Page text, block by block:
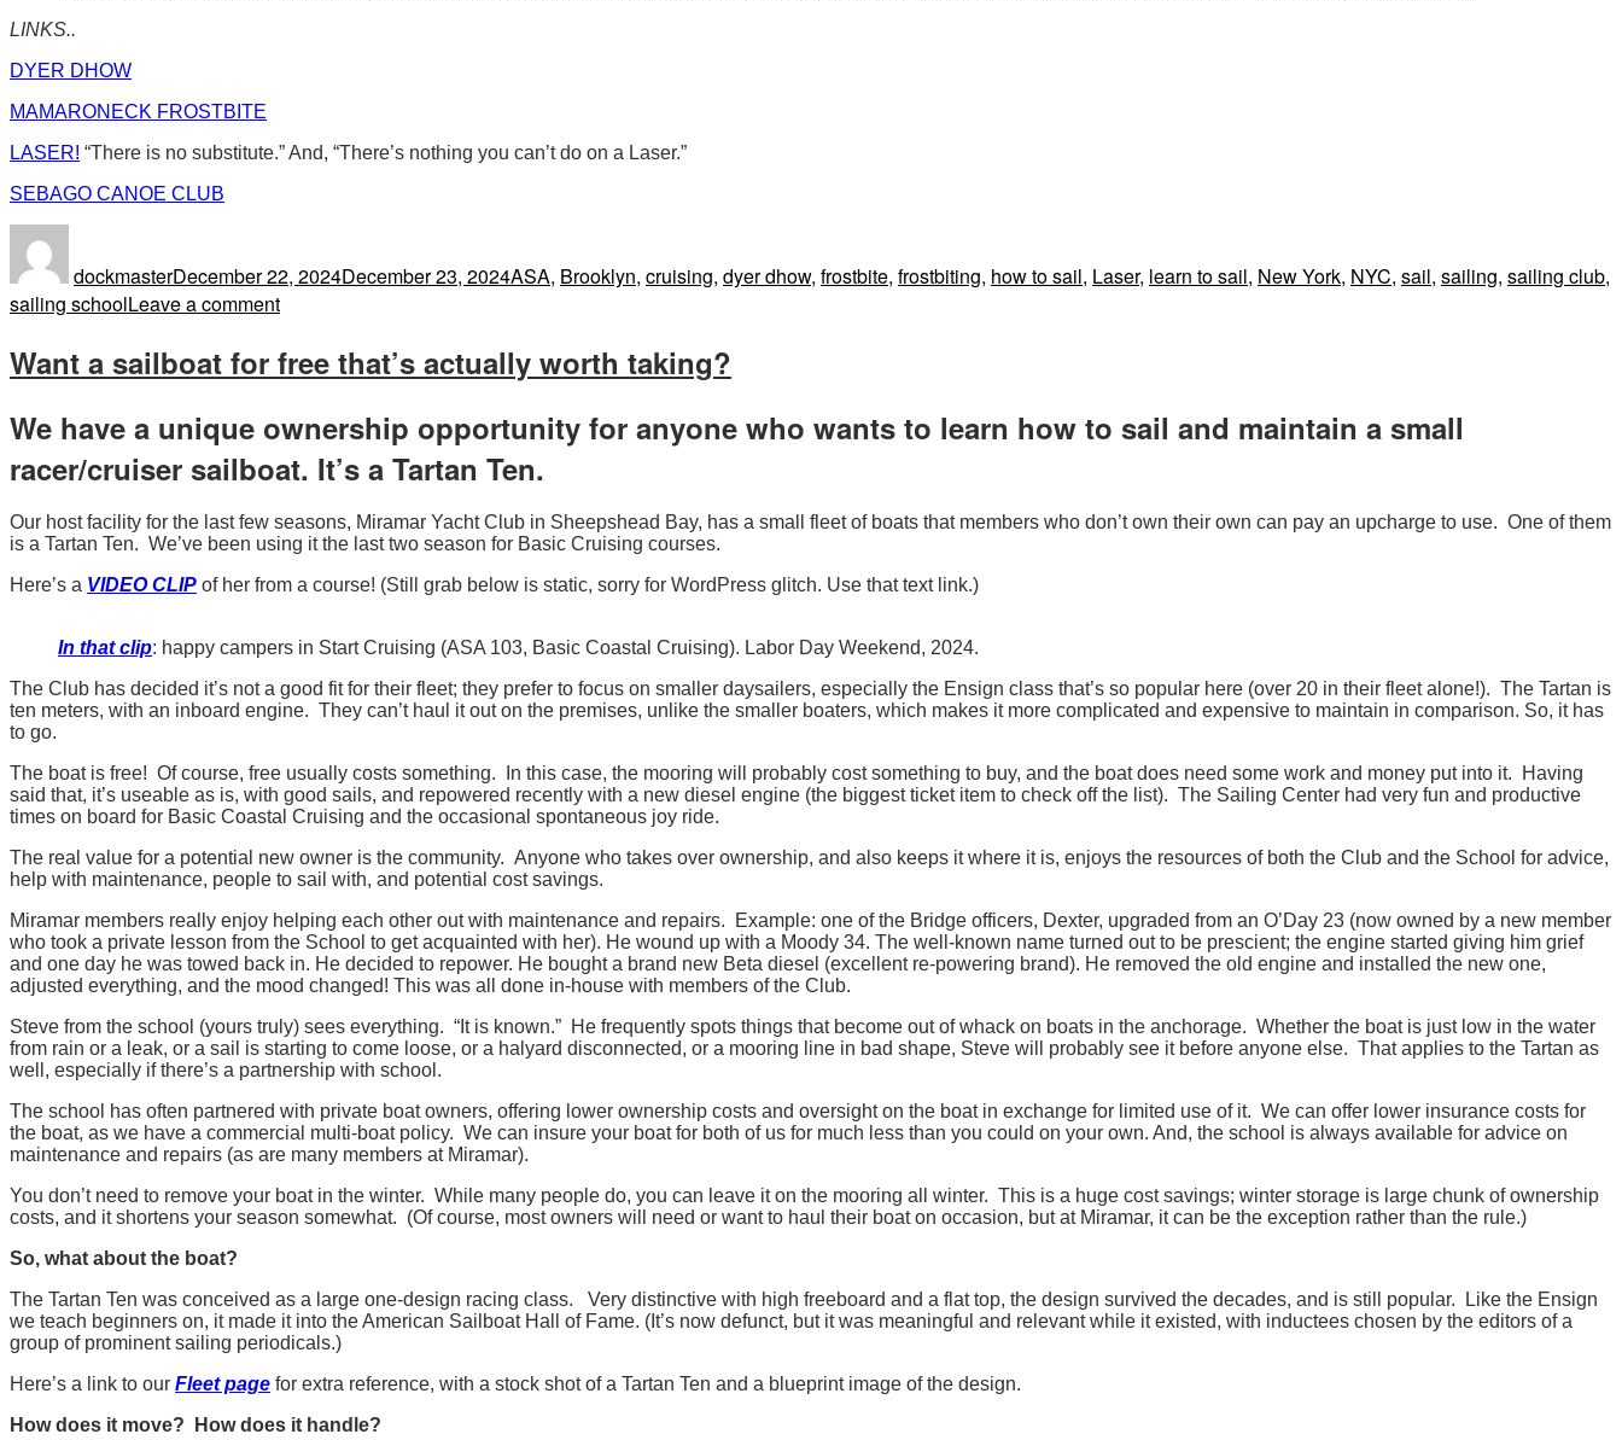
LINKS..
DYER DHOW
MAMARONECK FROSTBITE
LASER! “There is no substitute.” And, “There’s nothing you can’t do on a Laser.”
SEBAGO CANOE CLUB
dockmasteron
December 22, 2024December 23, 2024ASA, Brooklyn, cruising, dyer dhow, frostbite, frostbiting, how to sail, Laser, learn to sail, New York, NYC, sail, sailing, sailing club,
sailing schoolLeave a commenton
Never
Forget
Sail
Number!
Want a sailboat for free that’s actually worth taking?
We have a unique ownership opportunity for anyone who wants to learn how to sail and maintain a small
racer/cruiser sailboat. It’s a Tartan Ten.
Our host facility for the last few seasons, Miramar Yacht Club in Sheepshead Bay, has a small fleet of boats that members who don’t own their own can pay an upcharge to use. One of them
is a Tartan Ten. We’ve been using it the last two season for Basic Cruising courses.
Here’s a VIDEO CLIP of her from a course! (Still grab below is static, sorry for WordPress glitch. Use that text link.)
In that clip: happy campers in Start Cruising (ASA 103, Basic Coastal Cruising). Labor Day Weekend, 2024.
The Club has decided it’s not a good fit for their fleet; they prefer to focus on smaller daysailers, especially the Ensign class that’s so popular here (over 20 in their fleet alone!). The Tartan is
ten meters, with an inboard engine. They can’t haul it out on the premises, unlike the smaller boaters, which makes it more complicated and expensive to maintain in comparison. So, it has
to go.
The boat is free! Of course, free usually costs something. In this case, the mooring will probably cost something to buy, and the boat does need some work and money put into it. Having
said that, it’s useable as is, with good sails, and repowered recently with a new diesel engine (the biggest ticket item to check off the list). The Sailing Center had very fun and productive
times on board for Basic Coastal Cruising and the occasional spontaneous joy ride.
The real value for a potential new owner is the community. Anyone who takes over ownership, and also keeps it where it is, enjoys the resources of both the Club and the School for advice,
help with maintenance, people to sail with, and potential cost savings.
Miramar members really enjoy helping each other out with maintenance and repairs. Example: one of the Bridge officers, Dexter, upgraded from an O’Day 23 (now owned by a new member
who took a private lesson from the School to get acquainted with her). He wound up with a Moody 34. The well-known name turned out to be prescient; the engine started giving him grief
and one day he was towed back in. He decided to repower. He bought a brand new Beta diesel (excellent re-powering brand). He removed the old engine and installed the new one,
adjusted everything, and the mood changed! This was all done in-house with members of the Club.
Steve from the school (yours truly) sees everything. “It is known.” He frequently spots things that become out of whack on boats in the anchorage. Whether the boat is just low in the water
from rain or a leak, or a sail is starting to come loose, or a halyard disconnected, or a mooring line in bad shape, Steve will probably see it before anyone else. That applies to the Tartan as
well, especially if there’s a partnership with school.
The school has often partnered with private boat owners, offering lower ownership costs and oversight on the boat in exchange for limited use of it. We can offer lower insurance costs for
the boat, as we have a commercial multi-boat policy. We can insure your boat for both of us for much less than you could on your own. And, the school is always available for advice on
maintenance and repairs (as are many members at Miramar).
You don’t need to remove your boat in the winter. While many people do, you can leave it on the mooring all winter. This is a huge cost savings; winter storage is large chunk of ownership
costs, and it shortens your season somewhat. (Of course, most owners will need or want to haul their boat on occasion, but at Miramar, it can be the exception rather than the rule.)
So, what about the boat?
The Tartan Ten was conceived as a large one-design racing class. Very distinctive with high freeboard and a flat top, the design survived the decades, and is still popular. Like the Ensign
we teach beginners on, it made it into the American Sailboat Hall of Fame. (It’s now defunct, but it was meaningful and relevant while it existed, with inductees chosen by the editors of a
group of prominent sailing periodicals.)
Here’s a link to our Fleet page for extra reference, with a stock shot of a Tartan Ten and a blueprint image of the design.
How does it move? How does it handle?